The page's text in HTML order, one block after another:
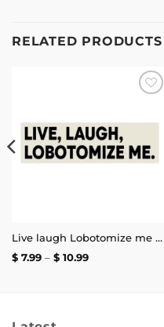
RELATED PRODUCTS
Live laugh Lobotomize me Bumper Sticker
$7.99 – $10.99Price